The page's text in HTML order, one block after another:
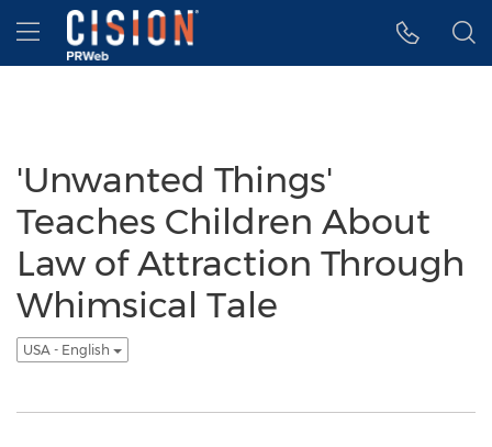
Accessibility Statement
Skip Navigation
Hamburger menu
'Unwanted Things'
Teaches Children About
Law of Attraction Through
Whimsical Tale
USA - English